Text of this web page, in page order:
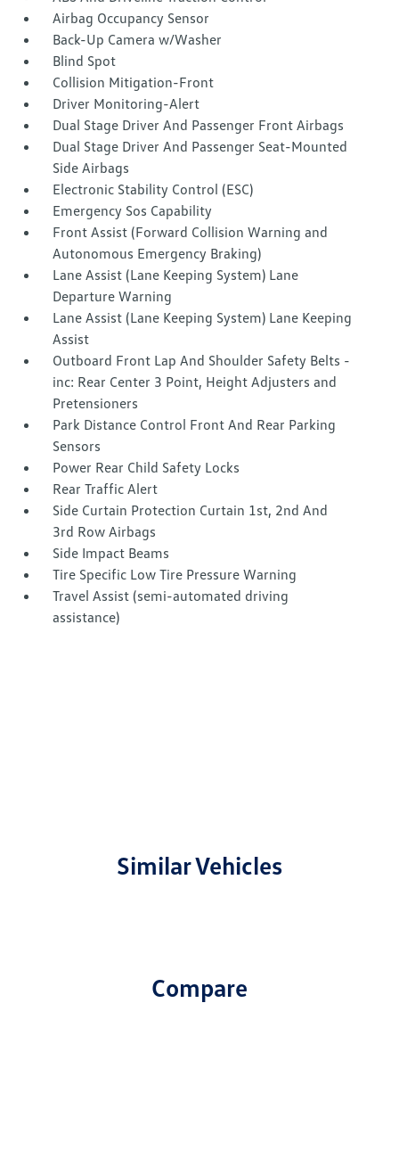
Airbag Occupancy Sensor
Back-Up Camera w/Washer
Blind Spot
Collision Mitigation-Front
Driver Monitoring-Alert
Dual Stage Driver And Passenger Front Airbags
Dual Stage Driver And Passenger Seat-Mounted
Side Airbags
Electronic Stability Control (ESC)
Emergency Sos Capability
Front Assist (Forward Collision Warning and
Autonomous Emergency Braking)
Lane Assist (Lane Keeping System) Lane
Departure Warning
Lane Assist (Lane Keeping System) Lane Keeping
Assist
Outboard Front Lap And Shoulder Safety Belts -
inc: Rear Center 3 Point, Height Adjusters and
Pretensioners
Park Distance Control Front And Rear Parking
Sensors
Power Rear Child Safety Locks
Rear Traffic Alert
Side Curtain Protection Curtain 1st, 2nd And
3rd Row Airbags
Side Impact Beams
Tire Specific Low Tire Pressure Warning
Travel Assist (semi-automated driving
assistance)
Similar Vehicles
Compare